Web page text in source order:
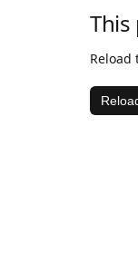
This
Reload